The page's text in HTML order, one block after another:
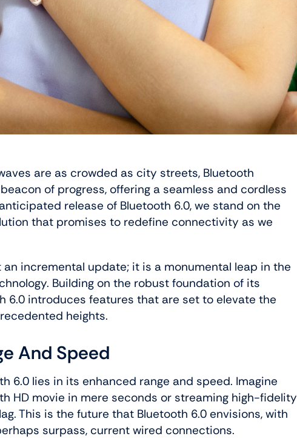
are as crowded as city streets, Bluetooth
of progress, offering a seamless and cordless
release of Bluetooth 6.0, we stand on the
that promises to redefine connectivity as we
an incremental update; it is a monumental leap in the
Building on the robust foundation of its
6.0 introduces features that are set to elevate the
heights.
And Speed
6.0 lies in its enhanced range and speed. Imagine
HD movie in mere seconds or streaming high-fidelity
This is the future that Bluetooth 6.0 envisions, with
surpass, current wired connections.